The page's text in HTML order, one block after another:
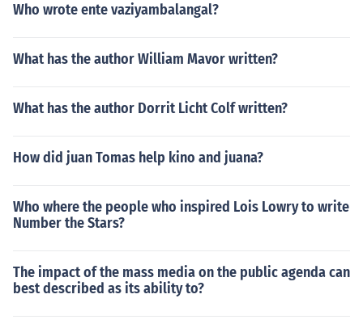
Who wrote ente vaziyambalangal?
What has the author William Mavor written?
What has the author Dorrit Licht Colf written?
How did juan Tomas help kino and juana?
Who where the people who inspired Lois Lowry to write
Number the Stars?
The impact of the mass media on the public agenda can
best described as its ability to?